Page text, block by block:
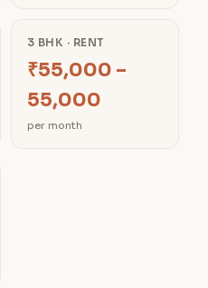
3 BHK · RENT
₹55,000 –
55,000
per month